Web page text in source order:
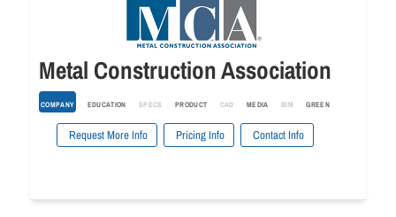
Metal Construction Association
COMPANY EDUCATION SPECS PRODUCT CAD MEDIA BIM GREEN
Request More Info Pricing Info Contact Info